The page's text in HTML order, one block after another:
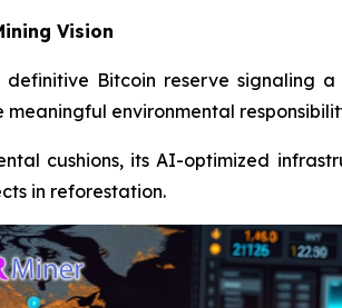
Vision
Bitcoin reserve signaling
environmental
cushions, its AI-optimized
in reforestation.